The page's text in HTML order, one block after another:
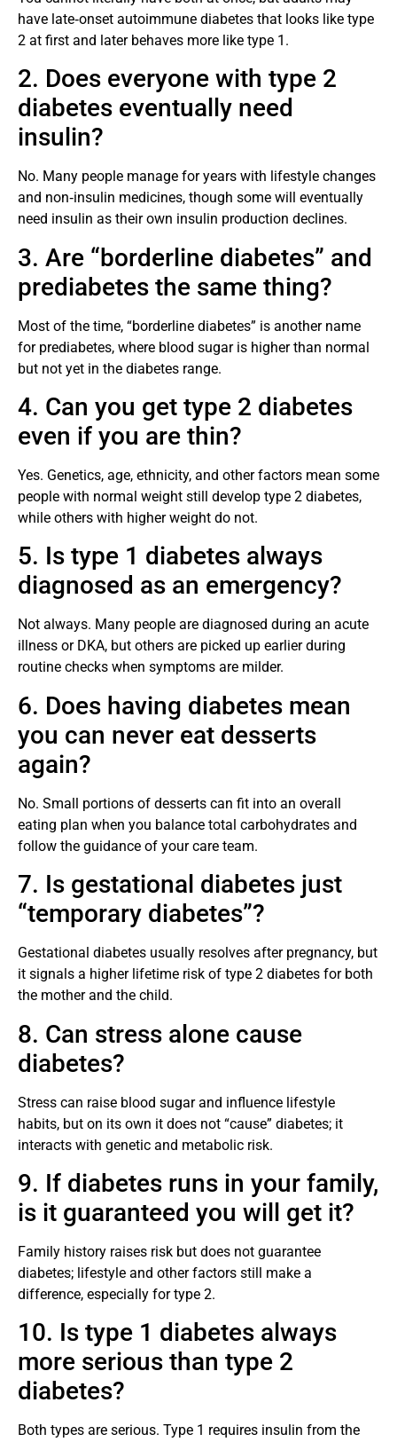
have late‑onset autoimmune diabetes that looks like type
2 at first and later behaves more like type 1.
2. Does everyone with type 2
diabetes eventually need
insulin?
No. Many people manage for years with lifestyle changes
and non‑insulin medicines, though some will eventually
need insulin as their own insulin production declines.
3. Are “borderline diabetes” and
prediabetes the same thing?
Most of the time, “borderline diabetes” is another name
for prediabetes, where blood sugar is higher than normal
but not yet in the diabetes range.
4. Can you get type 2 diabetes
even if you are thin?
Yes. Genetics, age, ethnicity, and other factors mean some
people with normal weight still develop type 2 diabetes,
while others with higher weight do not.
5. Is type 1 diabetes always
diagnosed as an emergency?
Not always. Many people are diagnosed during an acute
illness or DKA, but others are picked up earlier during
routine checks when symptoms are milder.
6. Does having diabetes mean
you can never eat desserts
again?
No. Small portions of desserts can fit into an overall
eating plan when you balance total carbohydrates and
follow the guidance of your care team.
7. Is gestational diabetes just
“temporary diabetes”?
Gestational diabetes usually resolves after pregnancy, but
it signals a higher lifetime risk of type 2 diabetes for both
the mother and the child.
8. Can stress alone cause
diabetes?
Stress can raise blood sugar and influence lifestyle
habits, but on its own it does not “cause” diabetes; it
interacts with genetic and metabolic risk.
9. If diabetes runs in your family,
is it guaranteed you will get it?
Family history raises risk but does not guarantee
diabetes; lifestyle and other factors still make a
difference, especially for type 2.
10. Is type 1 diabetes always
more serious than type 2
diabetes?
Both types are serious. Type 1 requires insulin from the